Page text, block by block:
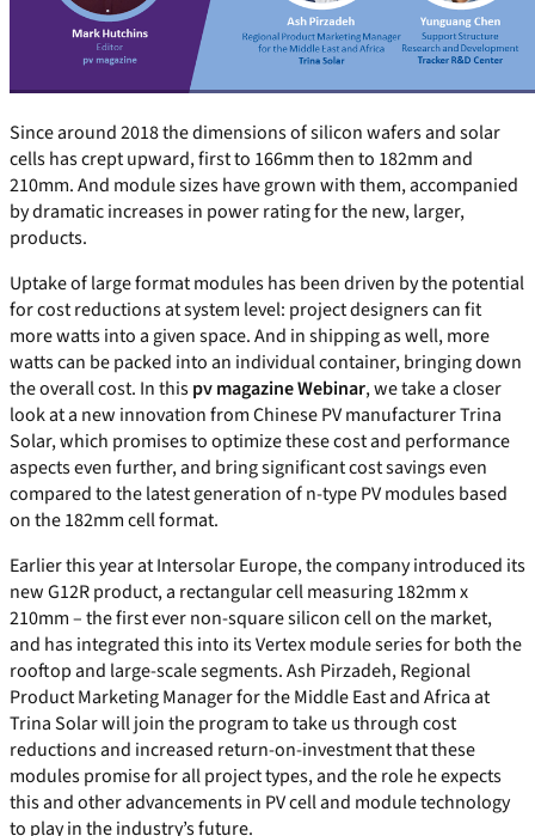
Since around 2018 the dimensions of silicon wafers and solar
cells has crept upward, first to 166mm then to 182mm and
210mm. And module sizes have grown with them, accompanied
by dramatic increases in power rating for the new, larger,
products.
Uptake of large format modules has been driven by the potential
for cost reductions at system level: project designers can fit
more watts into a given space. And in shipping as well, more
watts can be packed into an individual container, bringing down
the overall cost. In thispv magazine Webinar, we take a closer
look at a new innovation from Chinese PV manufacturer Trina
Solar, which promises to optimize these cost and performance
aspects even further, and bring significant cost savings even
compared to the latest generation of n-type PV modules based
on the 182mm cell format.
Earlier this year at Intersolar Europe, the company introduced its
new G12R product, a rectangular cell measuring 182mm x
210mm – the first ever non-square silicon cell on the market,
and has integrated this into its Vertex module series for both the
rooftop and large-scale segments. Ash Pirzadeh, Regional
Product Marketing Manager for the Middle East and Africa at
Trina Solar will join the program to take us through cost
reductions and increased return-on-investment that these
modules promise for all project types, and the role he expects
this and other advancements in PV cell and module technology
to play in the industry’s future.